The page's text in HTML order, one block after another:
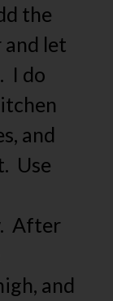
the
let
I do
and
Use
After
and